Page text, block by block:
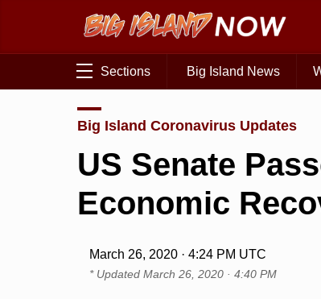
Sections Big Island News
Big Island Coronavirus Updates
US Senate
Economic
March 26, 2020 · 4:24 PM UTC
* UpdatedMarch 26, 2020 · 4:40 PM